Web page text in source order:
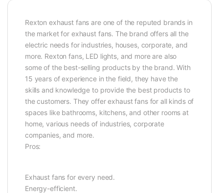
Rexton exhaust fans are one of the reputed brands in
the market for exhaust fans. The brand offers all the
electric needs for industries, houses, corporate, and
more. Rexton fans, LED lights, and more are also
some of the best-selling products by the brand. With
15 years of experience in the field, they have the
skills and knowledge to provide the best products to
the customers. They offer exhaust fans for all kinds of
spaces like bathrooms, kitchens, and other rooms at
home, various needs of industries, corporate
companies, and more.
Pros:
Exhaust fans for every need.
Energy-efficient.